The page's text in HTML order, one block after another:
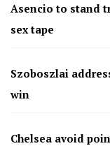
Asencio to stand
sex tape
Szoboszlai
win
Chelsea avoid